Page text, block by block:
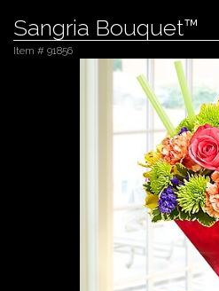
Sangria Bouquet™
Item # 91856